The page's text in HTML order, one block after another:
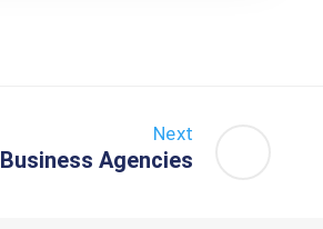
Next
Business Agencies